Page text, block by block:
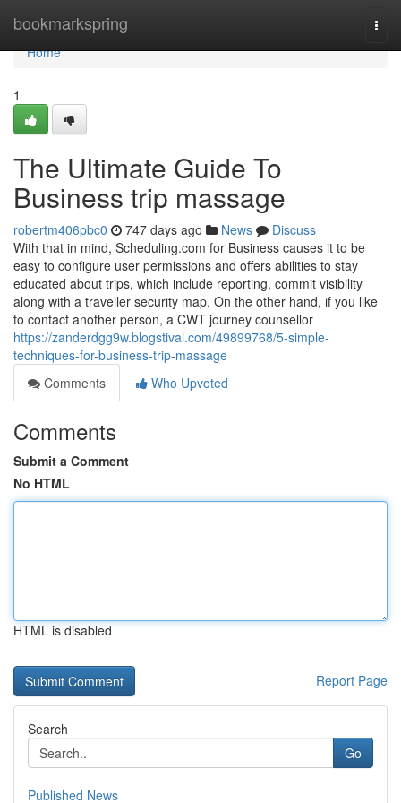
bookmarkspring
Home
Home
1
The Ultimate Guide To
Business trip massage
robertm406pbc0 747 days ago News
Discuss
With that in mind, Scheduling.com for Business causes it to be
easy to configure user permissions and offers abilities to stay
educated about trips, which include reporting, commit visibility
along with a traveller security map. On the other hand, if you like
to contact another person, a CWT journey counsellor
https://zanderdgg9w.blogstival.com/49899768/5-simple-
techniques-for-business-trip-massage
Comments
Who Upvoted
Comments
Submit a Comment
No HTML
HTML is disabled
Report Page
Search
Go
Published News